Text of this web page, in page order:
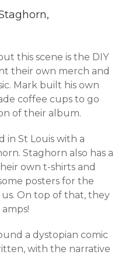
this scene is the DIY
their own merch and
Mark built his own
coffee cups to go
of their album.
in St Louis with a
Staghorn also has a
own t-shirts and
posters for the
us. On top of that, they
a dystopian comic
with the narrative